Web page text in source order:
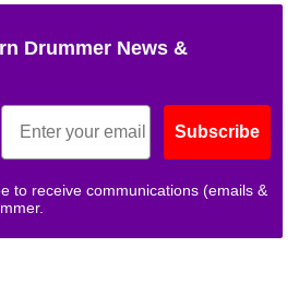
Drummer News &
Subscribe
to receive communications (emails &